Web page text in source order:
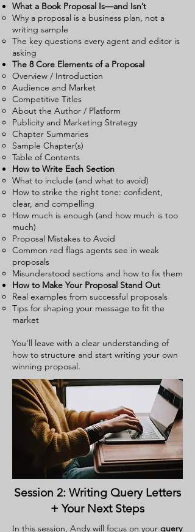
What a Book Proposal Is—and Isn’t
Why a proposal is a business plan, not a
writing sample
The key questions every agent and editor is
asking
The 8 Core Elements of a Proposal
Overview / Introduction
Audience and Market
Competitive Titles
About the Author / Platform
Publicity and Marketing Strategy
Chapter Summaries
Sample Chapter(s)
Table of Contents
How to Write Each Section
What to include (and what to avoid)
How to strike the right tone: confident,
clear, and compelling
How much is enough (and how much is too
much)
Proposal Mistakes to Avoid
Common red flags agents see in weak
proposals
Misunderstood sections and how to fix them
How to Make Your Proposal Stand Out
Real examples from successful proposals
Tips for shaping your message to fit the
market
You'll leave with a clear understanding of
how to structure and start writing your own
winning proposal.
Session 2: Writing Query Letters
+ Your Next Steps
In this session, Andy will focus on your query